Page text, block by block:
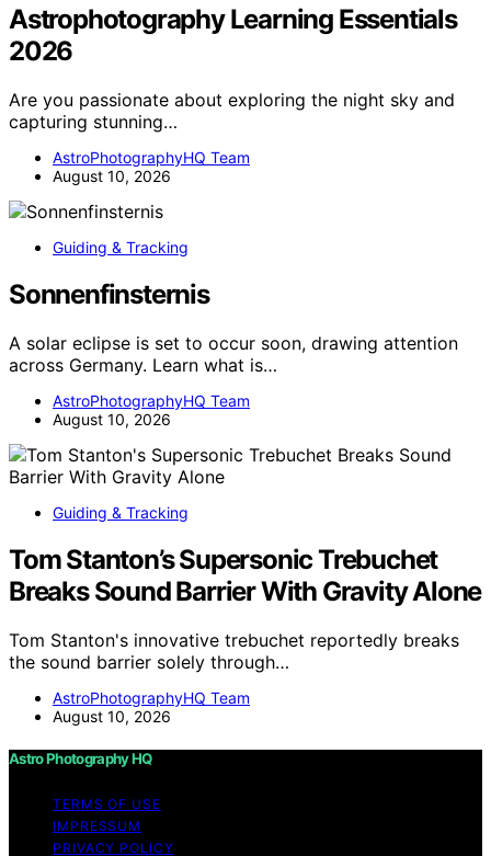
Astrophotography Learning Essentials
2026
Are you passionate about exploring the night sky and
capturing stunning…
AstroPhotographyHQ Team
August 10, 2026
Guiding & Tracking
Sonnenfinsternis
A solar eclipse is set to occur soon, drawing attention
across Germany. Learn what is…
AstroPhotographyHQ Team
August 10, 2026
Guiding & Tracking
Tom Stanton’s Supersonic Trebuchet
Breaks Sound Barrier With Gravity Alone
Tom Stanton's innovative trebuchet reportedly breaks
the sound barrier solely through…
AstroPhotographyHQ Team
August 10, 2026
Astro Photography HQ
TERMS OF USE
IMPRESSUM
PRIVACY POLICY